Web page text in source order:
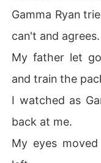
Gamma Ryan
can't and agrees.
My father let
and train the
I watched as
back at me.
My eyes